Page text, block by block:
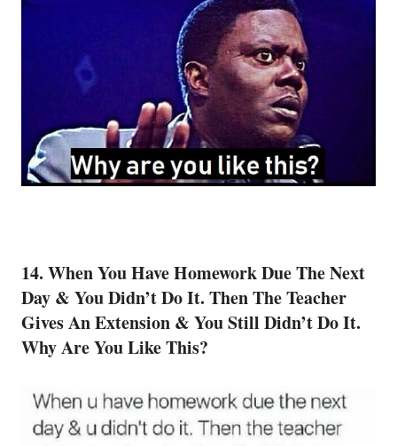
14. When You Have Homework Due The Next
Day & You Didn’t Do It. Then The Teacher
Gives An Extension & You Still Didn’t Do It.
Why Are You Like This?